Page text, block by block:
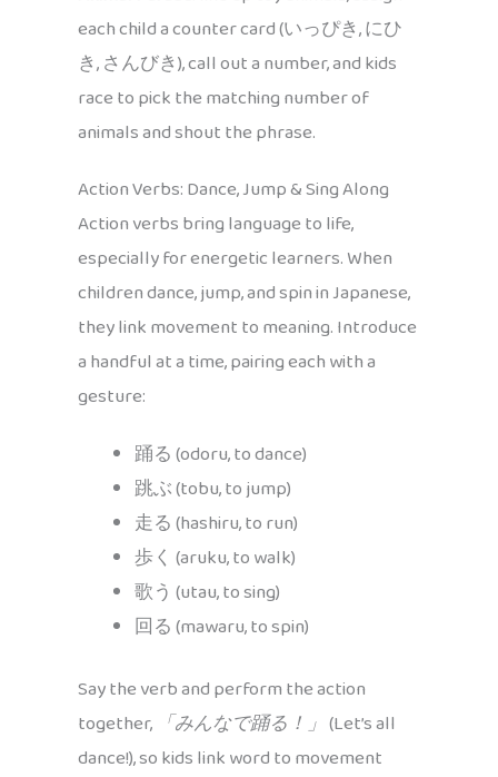
each child a counter card (いっぴき, にひ
き, さんびき), call out a number, and kids
race to pick the matching number of
animals and shout the phrase.
Action Verbs: Dance, Jump & Sing Along
Action verbs bring language to life,
especially for energetic learners. When
children dance, jump, and spin in Japanese,
they link movement to meaning. Introduce
a handful at a time, pairing each with a
gesture:
踊る (odoru, to dance)
跳ぶ (tobu, to jump)
走る (hashiru, to run)
歩く (aruku, to walk)
歌う (utau, to sing)
回る (mawaru, to spin)
Say the verb and perform the action
together, 「みんなで踊る！」 (Let’s all
dance!), so kids link word to movement